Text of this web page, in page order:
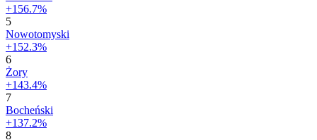
+156.7%
5
Nowotomyski
+152.3%
6
Żory
+143.4%
7
Bocheński
+137.2%
8